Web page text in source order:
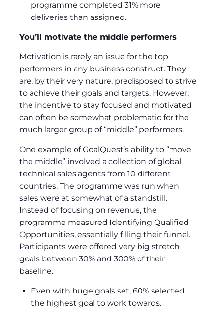
programme completed 31% more
deliveries than assigned.
You’ll motivate the middle performers
Motivation is rarely an issue for the top
performers in any business construct. They
are, by their very nature, predisposed to strive
to achieve their goals and targets. However,
the incentive to stay focused and motivated
can often be somewhat problematic for the
much larger group of “middle” performers.
One example of GoalQuest’s ability to “move
the middle” involved a collection of global
technical sales agents from 10 different
countries. The programme was run when
sales were at somewhat of a standstill.
Instead of focusing on revenue, the
programme measured Identifying Qualified
Opportunities, essentially filling their funnel.
Participants were offered very big stretch
goals between 30% and 300% of their
baseline.
Even with huge goals set, 60% selected
the highest goal to work towards.